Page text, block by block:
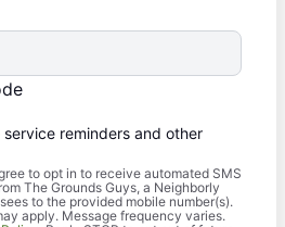
reminders and other
to opt in to receive automated SMS
The Grounds Guys, a Neighborly
to the provided mobile number(s).
apply. Message frequency varies.